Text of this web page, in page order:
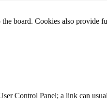
board. Cookies also provide
Control Panel; a link can